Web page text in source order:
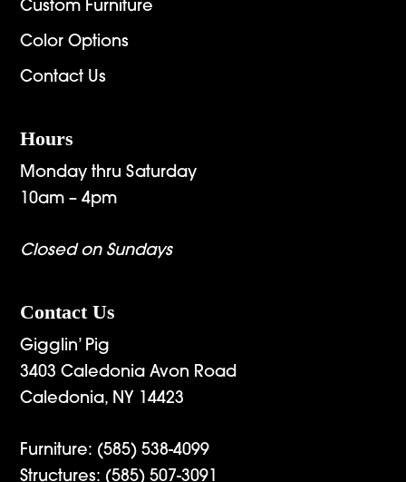
Custom Furniture
Color Options
Contact Us
Hours
Monday thru Saturday
10am – 4pm
Closed on Sundays
Contact Us
Gigglin’ Pig
3403 Caledonia Avon Road
Caledonia, NY 14423
Furniture: (585) 538-4099
Structures: (585) 507-3091